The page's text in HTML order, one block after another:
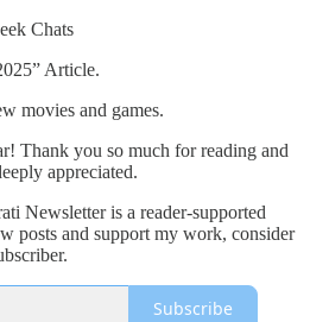
Chats
Article.
movies and games.
Thank you so much for reading and
appreciated.
Newsletter is a reader-supported
posts and support my work, consider
Subscribe